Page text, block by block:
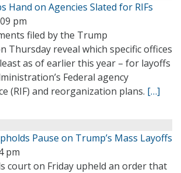
Hand on Agencies Slated for RIFs
pm
filed by the Trump
Thursday reveal which specific offices
as of earlier this year – for layoffs
Federal agency
(RIF) and reorganization plans. […]
Pause on Trump’s Mass Layoffs
pm
court on Friday upheld an order that